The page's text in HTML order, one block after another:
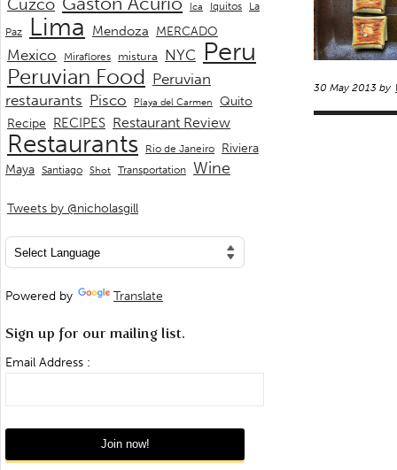
30 May 2013 by
Cuzco Ica Iquitos
La
Paz
Lima Mendoza MERCADO
Mexico Miraflores mistura NYC Peru
Peruvian Food Peruvian
restaurants Pisco Playa del Carmen
Quito
Recipe RECIPES Restaurant Review
Restaurants Rio de Janeiro Riviera
Maya Santiago Shot Transportation Wine
Tweets by @nicholasgill
Powered by Translate
Sign up for our mailing list.
Email Address :